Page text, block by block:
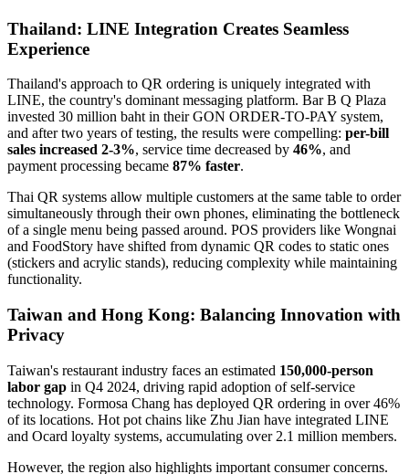
Thailand: LINE Integration Creates Seamless
Experience
Thailand's approach to QR ordering is uniquely integrated with
LINE, the country's dominant messaging platform. Bar B Q Plaza
invested 30 million baht in their GON ORDER-TO-PAY system,
and after two years of testing, the results were compelling: per-bill
sales increased 2-3%, service time decreased by 46%, and
payment processing became 87% faster.
Thai QR systems allow multiple customers at the same table to order
simultaneously through their own phones, eliminating the bottleneck
of a single menu being passed around. POS providers like Wongnai
and FoodStory have shifted from dynamic QR codes to static ones
(stickers and acrylic stands), reducing complexity while maintaining
functionality.
Taiwan and Hong Kong: Balancing Innovation with
Privacy
Taiwan's restaurant industry faces an estimated 150,000-person
labor gap in Q4 2024, driving rapid adoption of self-service
technology. Formosa Chang has deployed QR ordering in over 46%
of its locations. Hot pot chains like Zhu Jian have integrated LINE
and Ocard loyalty systems, accumulating over 2.1 million members.
However, the region also highlights important consumer concerns.